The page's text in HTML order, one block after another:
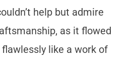
help but admire
as it flowed
like a work of